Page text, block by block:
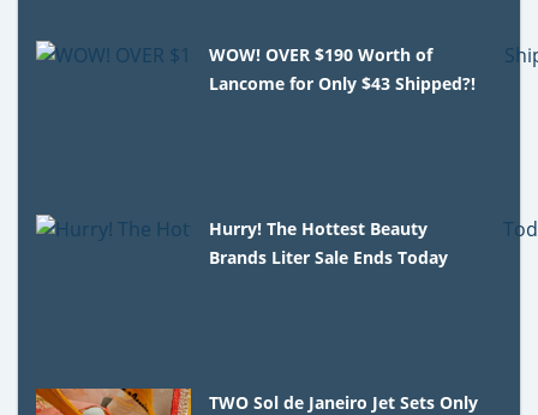
WOW! OVER $190 Worth of
Lancome for Only $43 Shipped?!
Hurry! The Hottest Beauty
Brands Liter Sale Ends Today
TWO Sol de Janeiro Jet Sets Only